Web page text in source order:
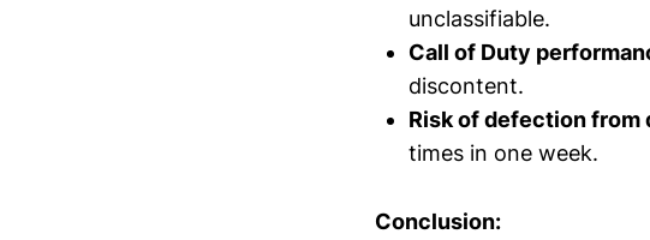
unclassifiable.
Call of Duty
discontent.
Risk of defection from
times in one week.
Conclusion: